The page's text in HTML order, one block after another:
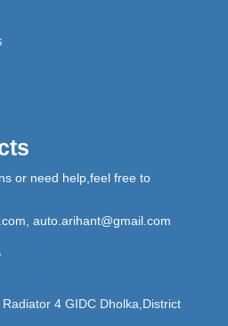
or need help,feel free to
auto.arihant@gmail.com
4 GIDC Dholka,District